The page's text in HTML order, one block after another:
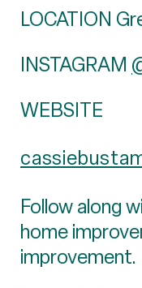
LOCATION
INSTAGRAM
WEBSITE
Follow along
home
improvement.